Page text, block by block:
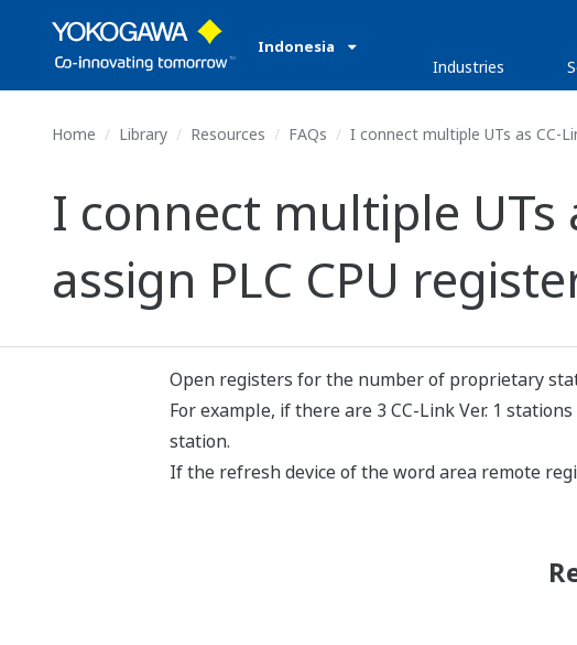
Indonesia
Industries
Home Library Resources FAQs I connect multiple UTs as CC-
I connect multiple UTs
assign PLC CPU
Open registers for the number of proprietary
For example, if there are 3 CC-Link Ver. 1
station.
If the refresh device of the word area remote